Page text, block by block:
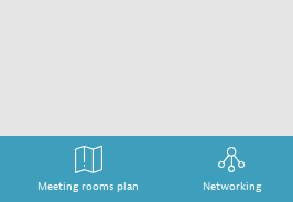
Meeting rooms plan Networking